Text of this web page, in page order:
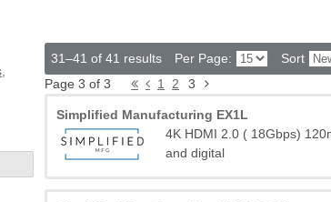
31–41 of 41 results Per Page:
Sort
Page 3 of 3
1 2 3
Simplified Manufacturing EX1L
4K HDMI 2.0 ( 18Gbps)
and digital